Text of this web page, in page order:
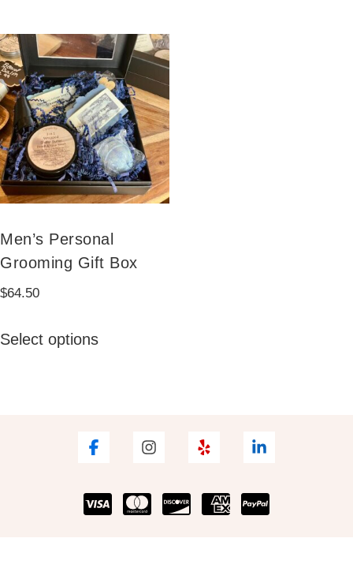
Men’s Personal
Grooming Gift Box
$64.50
Select optionsproduct
The
may